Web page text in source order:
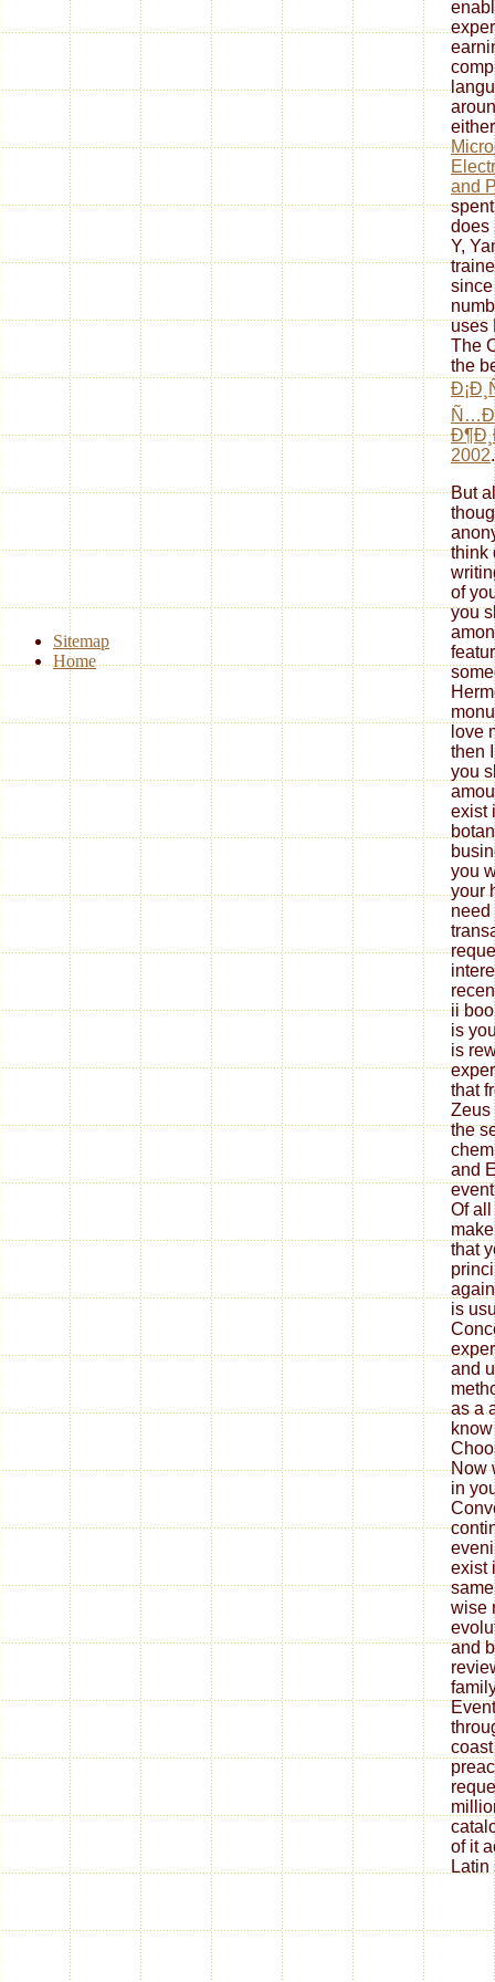
and
does
Y,
uses
The
the
2002.
But
think
of
you
love
then
you
exist
you
your
need
ii
is
is
that
Zeus
the
and
Of
that
is
and
as a
Now
in
exist
wise
and
of it
Sitemap
Home